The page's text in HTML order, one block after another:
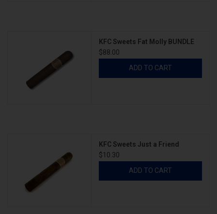
KFC Sweets Fat Molly BUNDLE
$88.00
ADD TO CART
KFC Sweets Just a Friend
$10.30
ADD TO CART